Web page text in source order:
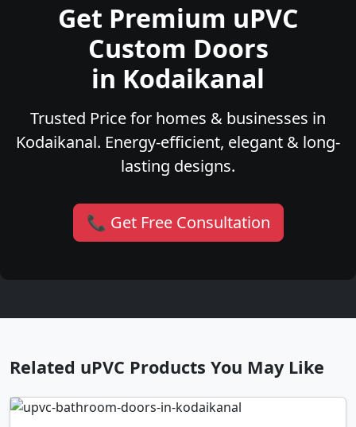
Get Premium uPVC
Custom Doors
in Kodaikanal
Trusted Price for homes & businesses in
Kodaikanal. Energy-efficient, elegant & long-
lasting designs.
📞 Get Free Consultation
Related uPVC Products You May Like